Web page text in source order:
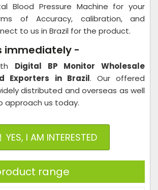
Blood Pressure Machine for your
of Accuracy, calibration, and
to us in Brazil for the product.
immediately -
Digital BP Monitor Wholesale
Exporters in Brazil. Our offered
distributed and overseas as well
approach us today.
YES, I AM INTERESTED
range